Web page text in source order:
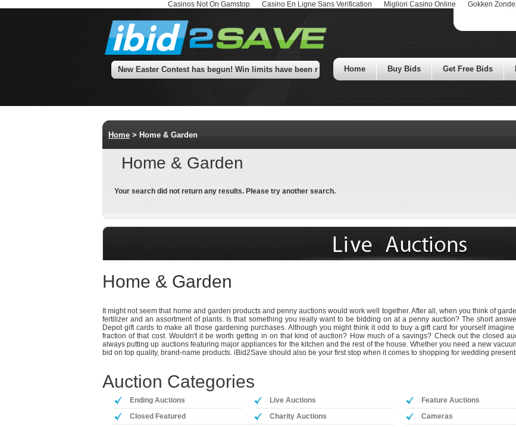
Casinos Not On Gamstop Casino En Ligne Sans Verification Migliori Casino Online Gokken
New Easter Contest has begun! Win limits have been removed! Check our Facebook page for details!
Home Buy Bids Get Free Bids
Home > Home & Garden
Home & Garden
Your search did not return any results. Please try another search.
Home & Garden
It might not seem that home and garden products and penny auctions would work well together. After all, when you think of
fertilizer and an assortment of plants. Is that something you really want to be bidding on at a penny auction? The short
Depot gift cards to make all those gardening purchases. Although you might think it odd to buy a gift card for yourself
fraction of that cost. Wouldn't it be worth getting in on that kind of auction? How much of a savings? Check out the closed
always putting up auctions featuring major appliances for the kitchen and the rest of the house. Whether you need a new
bid on top quality, brand-name products. iBid2Save should also be your first stop when it comes to shopping for wedding
Auction Categories
Ending Auctions Live Auctions Feature Auctions
Closed Featured
Charity Auctions Cameras